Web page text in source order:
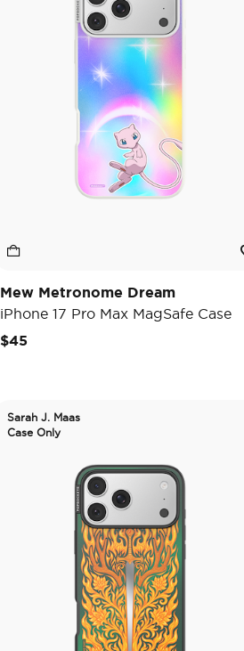
Mew Metronome Dream
iPhone 17 Pro Max MagSafe Case
$45
Sarah J. Maas
Case Only